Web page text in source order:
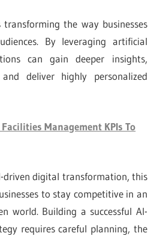
the way businesses
By leveraging artificial
can gain deeper insights,
deliver highly personalized
Management KPIs To
driven digital transformation, this
to stay competitive in an
world. Building a successful AI-
requires careful planning, the